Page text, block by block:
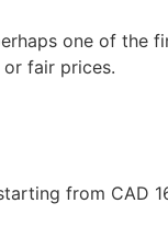
one of the
fair prices.
from CAD